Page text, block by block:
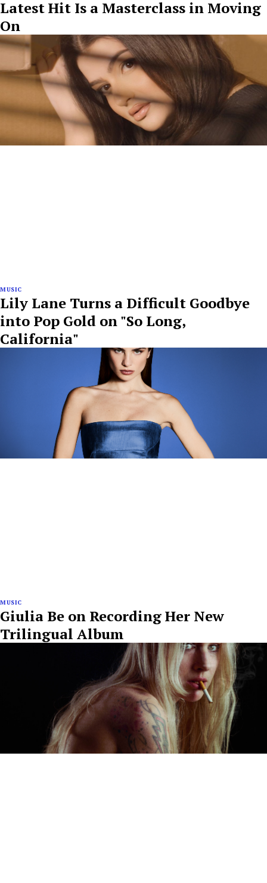
Latest Hit Is a Masterclass in Moving
On
MUSIC
Lily Lane Turns a Difficult Goodbye
into Pop Gold on "So Long,
California"
MUSIC
Giulia Be on Recording Her New
Trilingual Album